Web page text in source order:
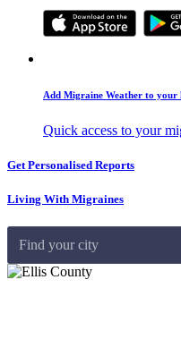
Add Migraine Weather to your
Quick access to your
Get Personalised Reports
Living With Migraines
Find your city